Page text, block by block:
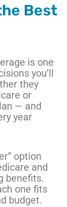
Best
is one
you’ll
they
or
— and
year
option
and
benefits.
one fits
budget.